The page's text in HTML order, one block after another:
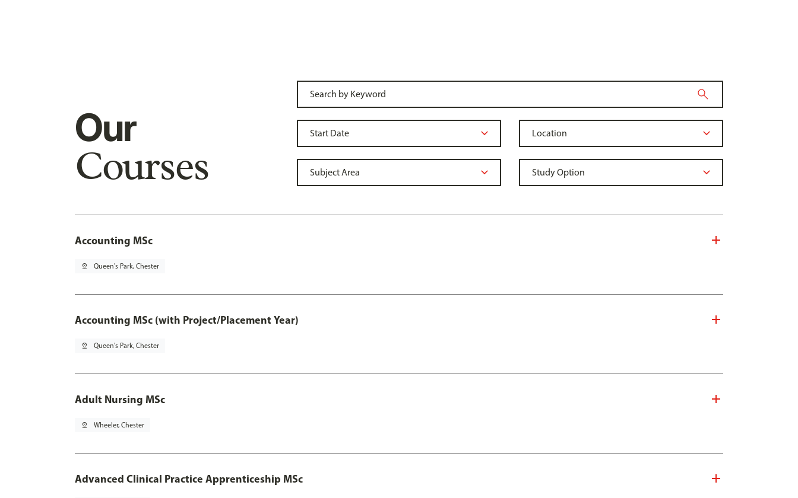
Our
Courses
Accounting MSc
pin_drop Queen's Park, Chester
Accounting MSc (with Project/Placement Year)
pin_drop Queen's Park, Chester
Adult Nursing MSc
pin_drop Wheeler, Chester
Advanced Clinical Practice Apprenticeship MSc